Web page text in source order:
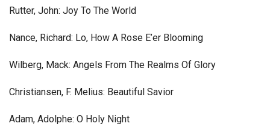
Rutter, John: Joy To The World
Nance, Richard: Lo, How A Rose E’er Blooming
Wilberg, Mack: Angels From The Realms Of Glory
Christiansen, F. Melius: Beautiful Savior
Adam, Adolphe: O Holy Night